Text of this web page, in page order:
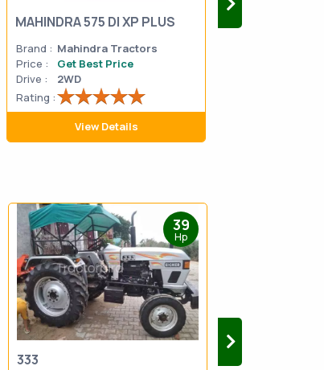
MAHINDRA 575 DI XP PLUS
Brand : Mahindra Tractors
Price :
Get Best Price
Drive :
2WD
Rating :
View Details
Mahindra
39
Hp
333 333